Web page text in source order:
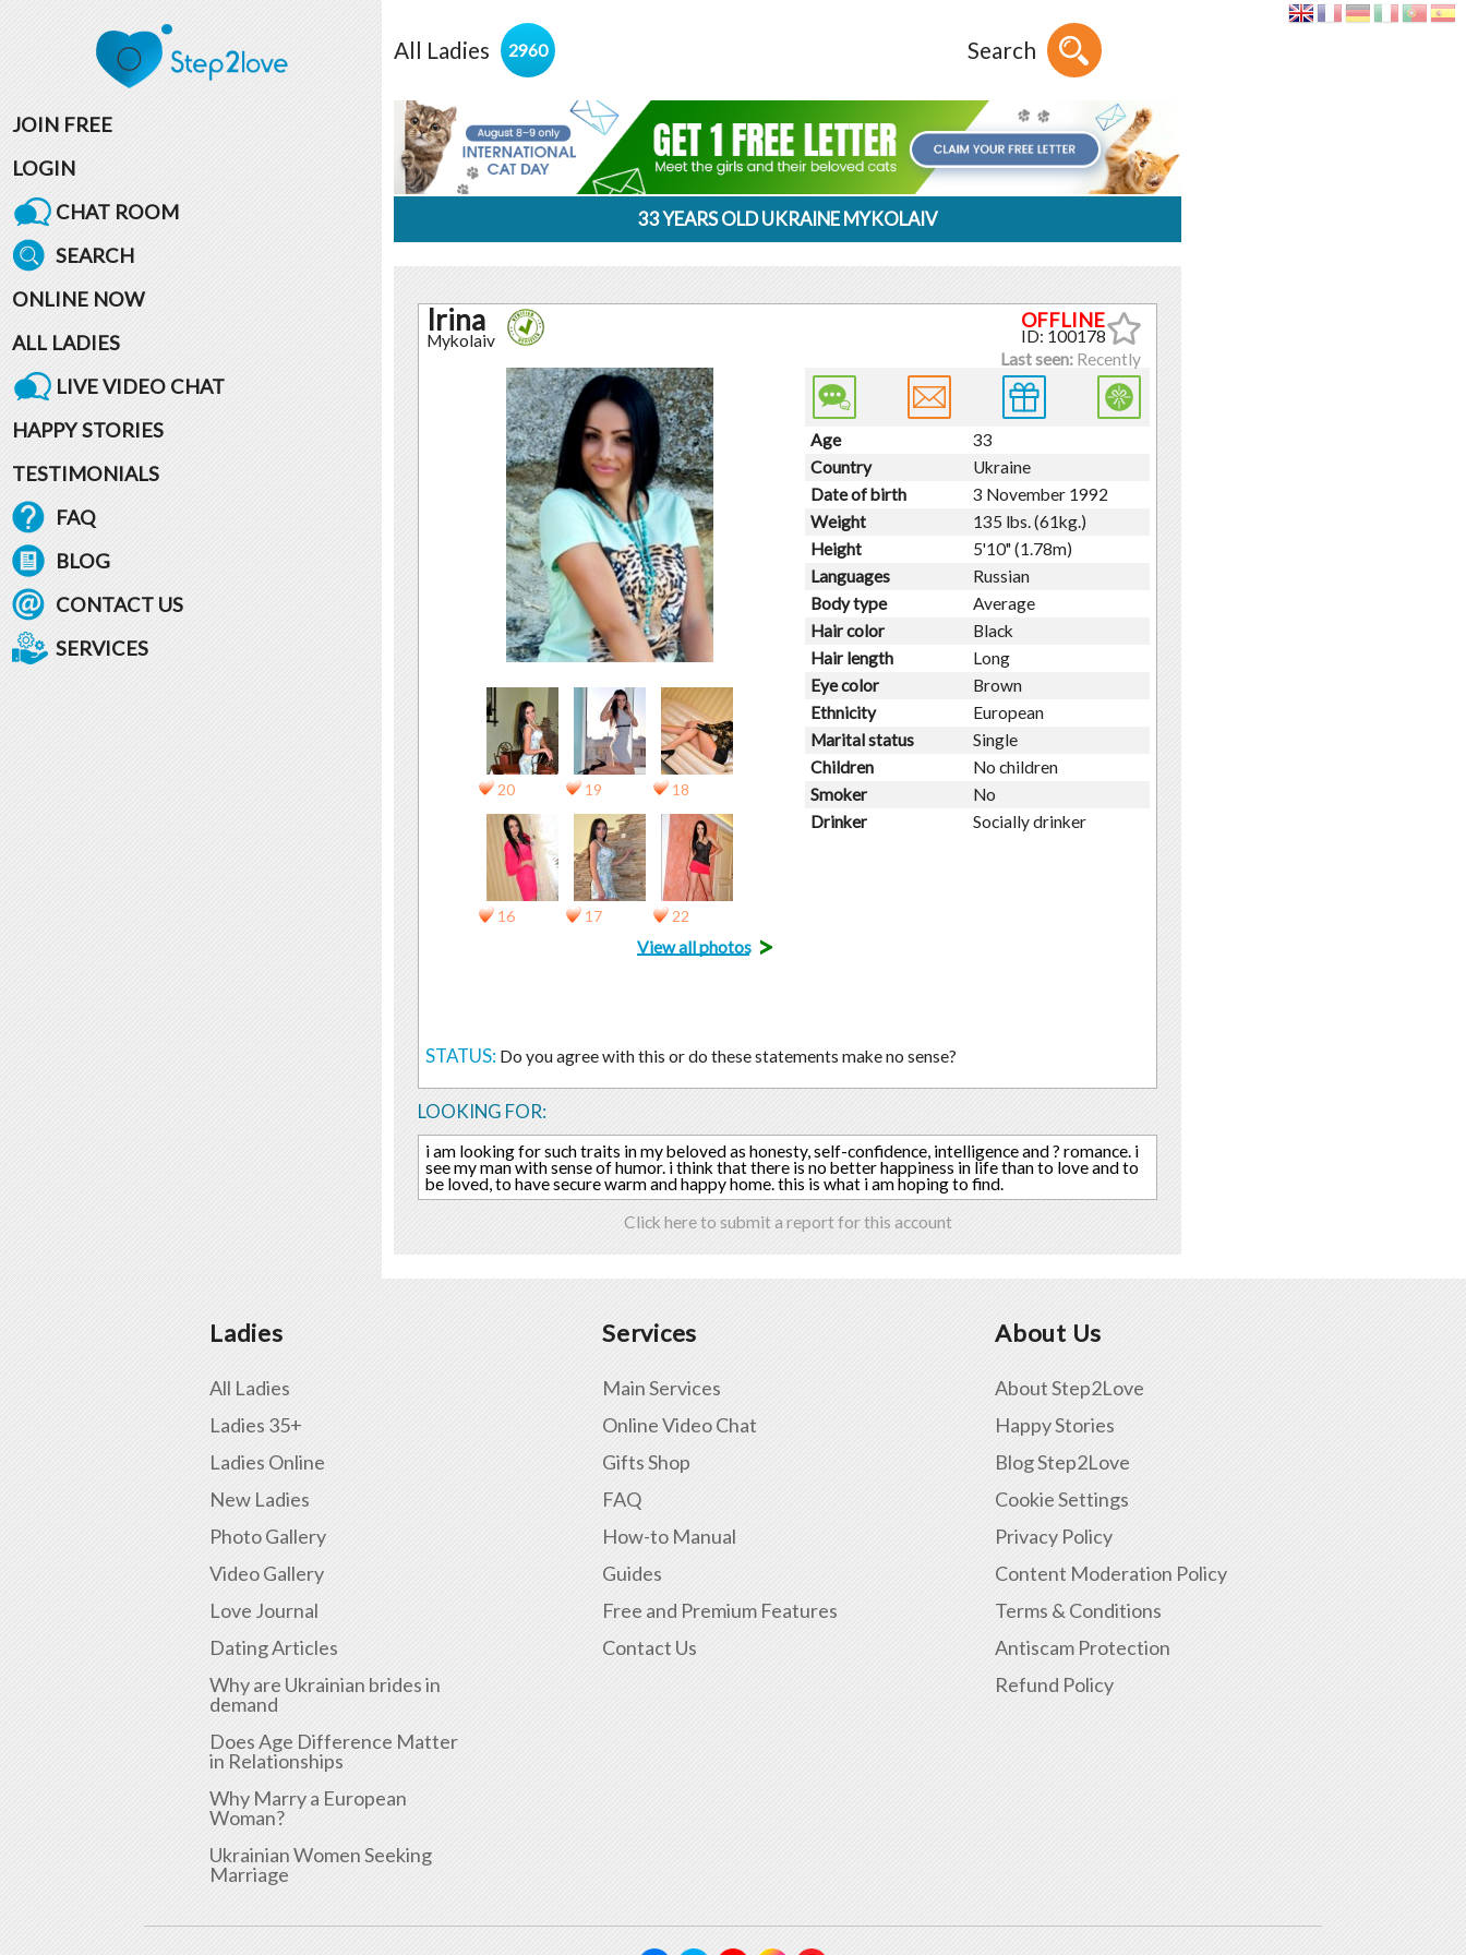
JOIN FREE
LOGIN
CHAT ROOM
SEARCH
ONLINE NOW
ALL LADIES
LIVE VIDEO CHAT
HAPPY STORIES
TESTIMONIALS
FAQ
BLOG
CONTACT US
SERVICES
All Ladies 2960 Search
33 YEARS OLD UKRAINE MYKOLAIV
Irina
Mykolaiv
ID: 100178
Last seen:Recently
20 19 18
16 17 22
View all photos >
Age
33
Country
Ukraine
Date of birth
3 November 1992
Weight
135 lbs. (61kg.)
Height
5'10" (1.78m)
Languages
Russian
Body type
Average
Hair color
Black
Hair length
Long
Eye color
Brown
Ethnicity
European
Marital status
Single
Children
No children
Smoker
No
Drinker
Socially drinker
STATUS: Do you agree with this or do these statements make no sense?
LOOKING FOR:
i am looking for such traits in my beloved as honesty, self-confidence, intelligence and ? romance. i
see my man with sense of humor. i think that there is no better happiness in life than to love and to
be loved, to have secure warm and happy home. this is what i am hoping to find.
Click here to submit a report for this account
Ladies
All Ladies
Ladies 35+
Ladies Online
New Ladies
Photo Gallery
Video Gallery
Love Journal
Dating Articles
Why are Ukrainian brides in
demand
Does Age Difference Matter
in Relationships
Why Marry a European
Woman?
Ukrainian Women Seeking
Marriage
Services
Main Services
Online Video Chat
Gifts Shop
FAQ
How-to Manual
Guides
Free and Premium Features
Contact Us
About Us
About Step2Love
Happy Stories
Blog Step2Love
Cookie Settings
Privacy Policy
Content Moderation Policy
Terms & Conditions
Antiscam Protection
Refund Policy